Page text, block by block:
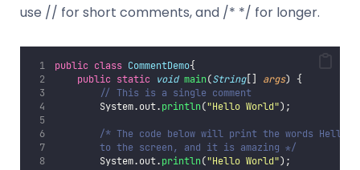
use // for short comments, and /* */ for longer.
public class CommentDemo{
public static void main(String[] args) {
// This is a single comment
        System.out.
println("Hello World");
/* The code below will print the words Hello
        to the screen, and it is amazing */
        System.out.
println("Hello World");